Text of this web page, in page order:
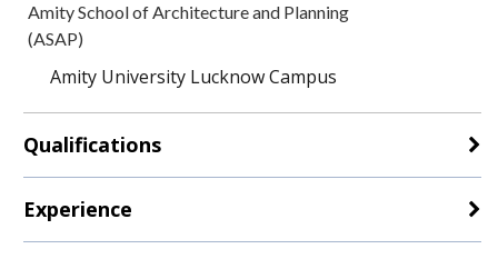
Amity School of Architecture and Planning
(ASAP)
Amity University Lucknow Campus
Qualifications
Experience